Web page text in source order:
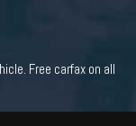
Free carfax on all